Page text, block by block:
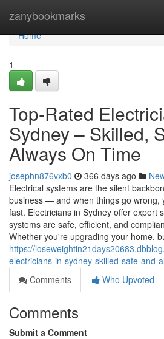
zanybookmarks
Home
Home
1
Top-Rated
Sydney – Skilled,
Always On Time
josephn876vxb0 366 days ago
Electrical systems are the silent
business — and when things go wrong,
fast. Electricians in Sydney offer expert
systems are safe, efficient, and
Whether you're upgrading your home,
https://
electricians-in-sydney-skilled-safe-and-
Comments
Who Upvoted
Comments
Submit a Comment